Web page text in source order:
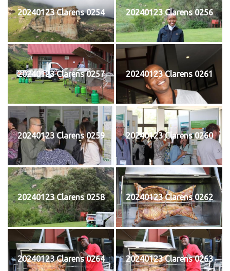
20240123 Clarens 0254 20240123 Clarens 0256
20240123 Clarens 0257 20240123 Clarens 0261
20240123 Clarens 0259 20240123 Clarens 0260
20240123 Clarens 0258 20240123 Clarens 0262
20240123 Clarens 0264 20240123 Clarens 0263